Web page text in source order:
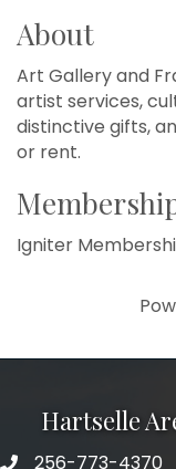
About
Art Gallery and
artist services,
distinctive gifts,
or rent.
Igniter
Hartselle
256-773-4370